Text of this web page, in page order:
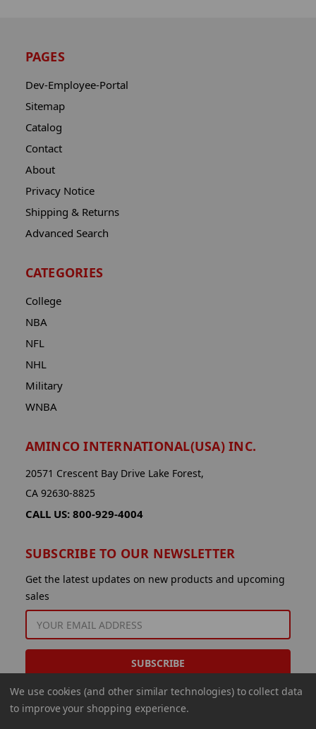
PAGES
Dev-Employee-Portal
Sitemap
Catalog
Contact
About
Privacy Notice
Shipping & Returns
Advanced Search
CATEGORIES
College
NBA
NFL
NHL
Military
WNBA
AMINCO INTERNATIONAL(USA) INC.
20571 Crescent Bay Drive Lake Forest,
CA 92630-8825
CALL US: 800-929-4004
SUBSCRIBE TO OUR NEWSLETTER
Get the latest updates on new products and upcoming
sales
ADDRESS
We use cookies (and other similar technologies) to collect data
to improve your shopping experience.